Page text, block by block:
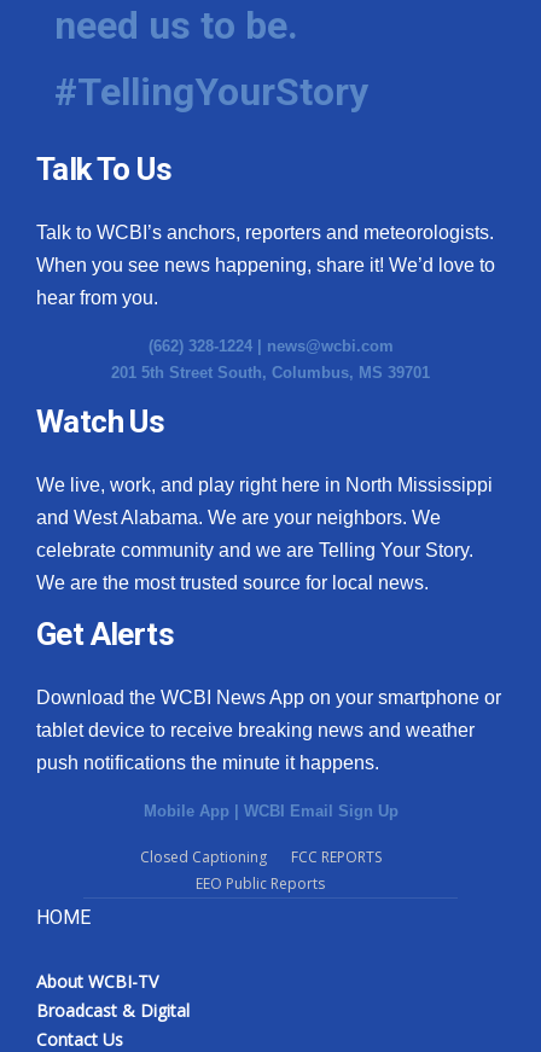
need us to be.
#TellingYourStory
Talk To Us
Talk to WCBI’s anchors, reporters and meteorologists.
When you see news happening, share it! We’d love to
hear from you.
(662) 328-1224 | news@wcbi.com
201 5th Street South, Columbus, MS 39701
Watch Us
We live, work, and play right here in North Mississippi
and West Alabama. We are your neighbors. We
celebrate community and we are Telling Your Story.
We are the most trusted source for local news.
Get Alerts
Download the WCBI News App on your smartphone or
tablet device to receive breaking news and weather
push notifications the minute it happens.
Mobile App | WCBI Email Sign Up
Closed Captioning
FCC REPORTS
EEO Public Reports
HOME
About WCBI-TV
Broadcast & Digital
Contact Us